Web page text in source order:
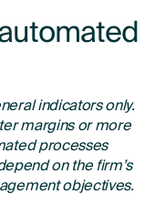
indicators only.
margins or more
processes
on the firm’s
objectives.